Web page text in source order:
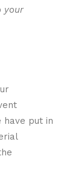
your
have put in